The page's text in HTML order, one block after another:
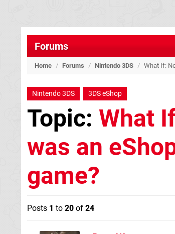
Forums
Home / Forums / Nintendo 3DS / What If:
Nintendo 3DS 3DS eShop
Topic: What
was an
game?
Posts 1 to 20 of 24